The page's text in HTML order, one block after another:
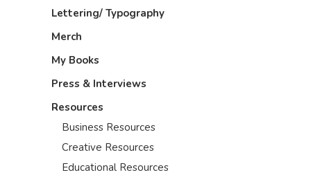
Lettering/ Typography
Merch
My Books
Press & Interviews
Resources
Business Resources
Creative Resources
Educational Resources